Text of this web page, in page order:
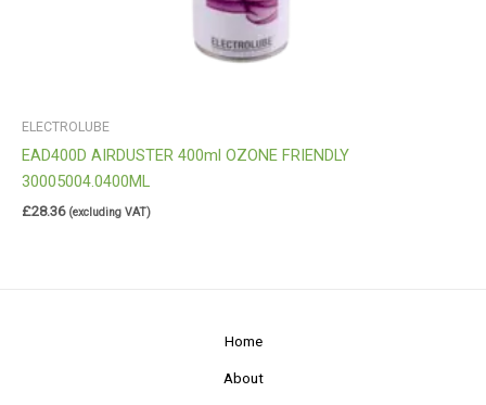
ELECTROLUBE
EAD400D AIRDUSTER 400ml OZONE FRIENDLY
30005004.0400ML
£28.36 (excluding VAT)
Home
About